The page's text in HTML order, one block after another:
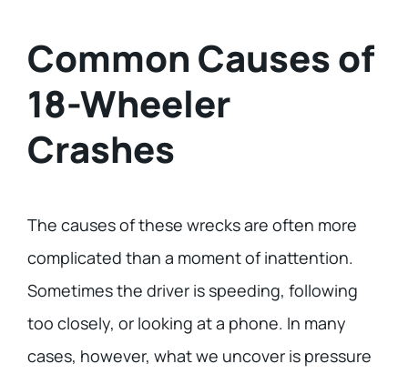
Common Causes of
18-Wheeler
Crashes
The causes of these wrecks are often more
complicated than a moment of inattention.
Sometimes the driver is speeding, following
too closely, or looking at a phone. In many
cases, however, what we uncover is pressure